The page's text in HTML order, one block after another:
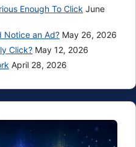
Enough To Click June
Notice an Ad? May 26, 2026
Click? May 12, 2026
April 28, 2026